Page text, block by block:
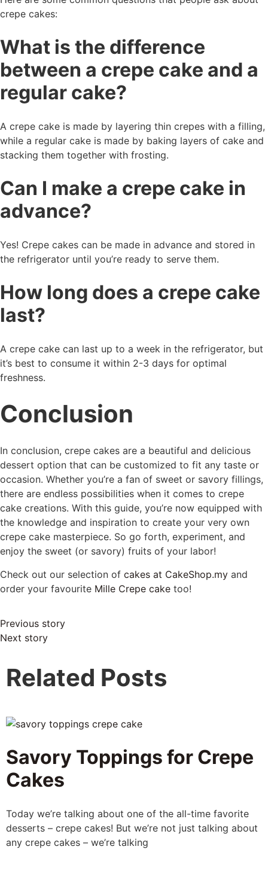
crepe cakes:
What is the difference
between a crepe cake and a
regular cake?
A crepe cake is made by layering thin crepes with a filling,
while a regular cake is made by baking layers of cake and
stacking them together with frosting.
Can I make a crepe cake in
advance?
Yes! Crepe cakes can be made in advance and stored in
the refrigerator until you’re ready to serve them.
How long does a crepe cake
last?
A crepe cake can last up to a week in the refrigerator, but
it’s best to consume it within 2-3 days for optimal
freshness.
Conclusion
In conclusion, crepe cakes are a beautiful and delicious
dessert option that can be customized to fit any taste or
occasion. Whether you’re a fan of sweet or savory fillings,
there are endless possibilities when it comes to crepe
cake creations. With this guide, you’re now equipped with
the knowledge and inspiration to create your very own
crepe cake masterpiece. So go forth, experiment, and
enjoy the sweet (or savory) fruits of your labor!
Check out our selection of cakes at CakeShop.my and
order your favourite Mille Crepe cake too!
Previous story
Next story
Related Posts
Savory Toppings for Crepe
Cakes
Today we’re talking about one of the all-time favorite
desserts – crepe cakes! But we’re not just talking about
any crepe cakes – we’re talking